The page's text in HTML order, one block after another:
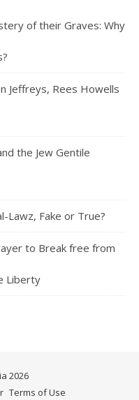
of their Graves: Why
Jeffreys, Rees Howells
the Jew Gentile
Lawz, Fake or True?
to Break free from
Liberty
2026
Terms of Use